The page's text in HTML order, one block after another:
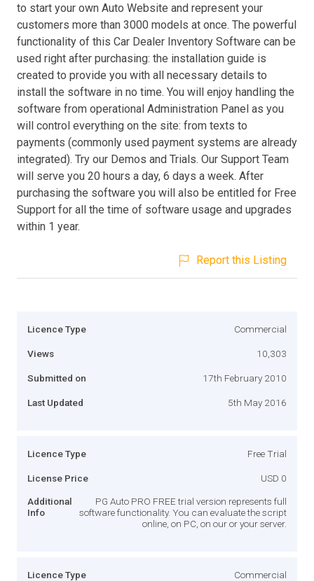
to start your own Auto Website and represent your
customers more than 3000 models at once. The powerful
functionality of this Car Dealer Inventory Software can be
used right after purchasing: the installation guide is
created to provide you with all necessary details to
install the software in no time. You will enjoy handling the
software from operational Administration Panel as you
will control everything on the site: from texts to
payments (commonly used payment systems are already
integrated). Try our Demos and Trials. Our Support Team
will serve you 20 hours a day, 6 days a week. After
purchasing the software you will also be entitled for Free
Support for all the time of software usage and upgrades
within 1 year.
Report this Listing
Licence Type Commercial
Views 10,303
Submitted on 17th February 2010
Last Updated 5th May 2016
Licence Type Free Trial
License Price USD 0
Additional
Info
PG Auto PRO FREE trial version represents full
software functionality. You can evaluate the script
online, on PC, on our or your server.
Licence Type Commercial